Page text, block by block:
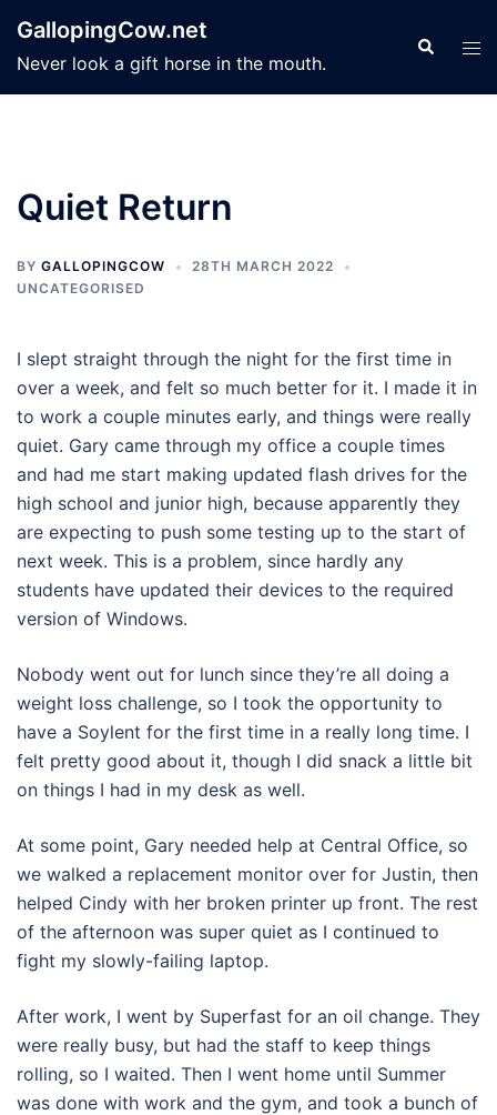
content
GallopingCow.net
Never look a gift horse in the mouth.
Search
Quiet Return
BY GALLOPINGCOW
28TH MARCH 2022
UNCATEGORISED
I slept straight through the night for the first time in
over a week, and felt so much better for it. I made it in
to work a couple minutes early, and things were really
quiet. Gary came through my office a couple times
and had me start making updated flash drives for the
high school and junior high, because apparently they
are expecting to push some testing up to the start of
next week. This is a problem, since hardly any
students have updated their devices to the required
version of Windows.
Nobody went out for lunch since they’re all doing a
weight loss challenge, so I took the opportunity to
have a Soylent for the first time in a really long time. I
felt pretty good about it, though I did snack a little bit
on things I had in my desk as well.
At some point, Gary needed help at Central Office, so
we walked a replacement monitor over for Justin, then
helped Cindy with her broken printer up front. The rest
of the afternoon was super quiet as I continued to
fight my slowly-failing laptop.
After work, I went by Superfast for an oil change. They
were really busy, but had the staff to keep things
rolling, so I waited. Then I went home until Summer
was done with work and the gym, and took a bunch of